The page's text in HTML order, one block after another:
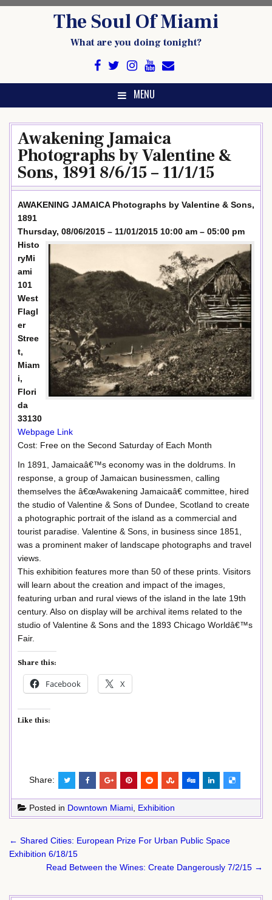
The Soul Of Miami
What are you doing tonight?
MENU
Awakening Jamaica
Photographs by Valentine &
Sons, 1891 8/6/15 – 11/1/15
AWAKENING JAMAICA Photographs by Valentine & Sons,
1891
Thursday, 08/06/2015 – 11/01/2015 10:00 am – 05:00 pm
Histo
ryMi
ami
101
West
Flagl
er
Stree
t,
Miam
i,
Flori
da
33130
Webpage Link
Cost: Free on the Second Saturday of Each Month
In 1891, Jamaicaâ€™s economy was in the doldrums. In
response, a group of Jamaican businessmen, calling
themselves the â€œAwakening Jamaicaâ€ committee, hired
the studio of Valentine & Sons of Dundee, Scotland to create
a photographic portrait of the island as a commercial and
tourist paradise. Valentine & Sons, in business since 1851,
was a prominent maker of landscape photographs and travel
views.
This exhibition features more than 50 of these prints. Visitors
will learn about the creation and impact of the images,
featuring urban and rural views of the island in the late 19th
century. Also on display will be archival items related to the
studio of Valentine & Sons and the 1893 Chicago Worldâ€™s
Fair.
Share this:
Facebook X
Like this:
Share:
Posted in Downtown Miami Exhibition
Post
navigation
← Shared Cities: European Prize For Urban Public Space
Exhibition 6/18/15
Read Between the Wines: Create Dangerously 7/2/15 →